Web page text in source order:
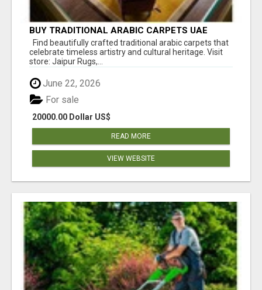
BUY TRADITIONAL ARABIC CARPETS UAE
Find beautifully crafted traditional arabic carpets that
celebrate timeless artistry and cultural heritage. Visit
store: Jaipur Rugs,...
June 22, 2026
20000.00 Dollar US$
For sale
READ MORE
VIEW WEBSITE